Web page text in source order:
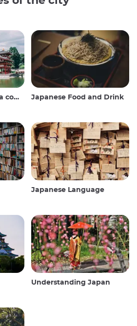
guide Japanese Food and Drink
Japanese Language
Understanding Japan